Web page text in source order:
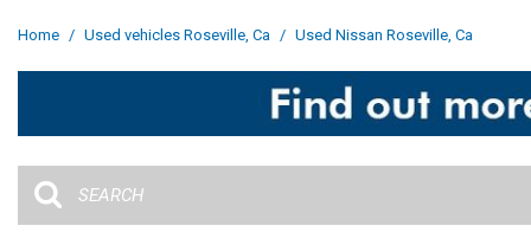
Acura [162]
Cadillac [14] Chevrolet [106]
Jaguar [1] Jeep [69]
Home / Used vehicles Roseville, Ca / Used Nissan Roseville, Ca